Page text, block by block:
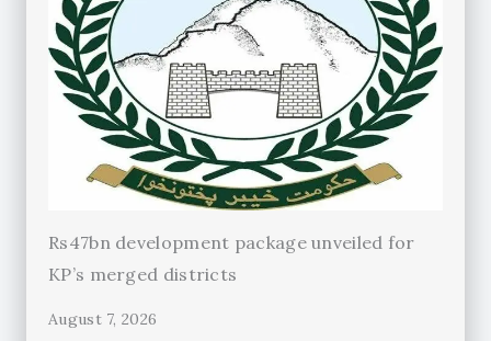
Rs47bn development package unveiled for
KP’s merged districts
August 7, 2026